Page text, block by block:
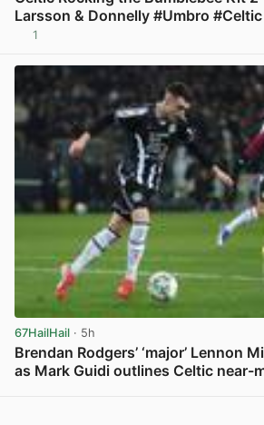
Larsson & Donnelly #Umbro #Celtic
1
67HailHail · 5h
Brendan Rodgers’ ‘major’ Lennon
as Mark Guidi outlines Celtic near-